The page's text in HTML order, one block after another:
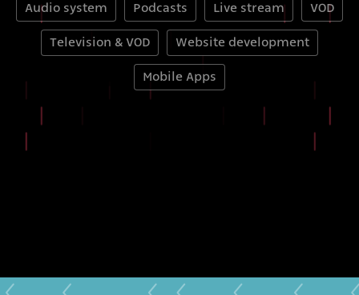
Audio system Podcasts Live stream VOD
Television & VOD Website development
Mobile Apps